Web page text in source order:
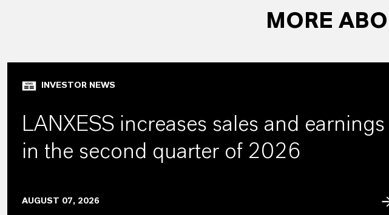
MORE
INVESTOR NEWS
LANXESS increases sales and earnings
in the second quarter of 2026
AUGUST 07, 2026